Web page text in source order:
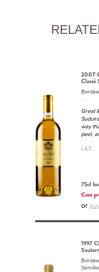
2007
Classé
.
Great
way
peel,
L&S
75cl
Case
or
1997